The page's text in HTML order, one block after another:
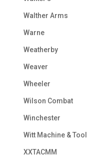
Walther Arms
Warne
Weatherby
Weaver
Wheeler
Wilson Combat
Winchester
Witt Machine & Tool
XXTACMM